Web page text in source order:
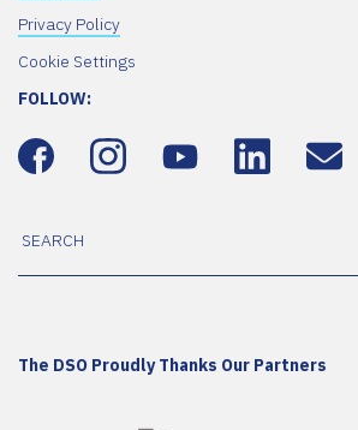
Privacy Policy
Cookie Settings
FOLLOW:
The DSO Proudly Thanks Our Partners